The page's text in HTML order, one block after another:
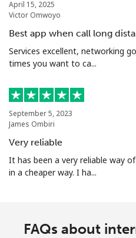
April 15, 2025
Victor Omwoyo
Best app when call long
Services excellent, networking
times you want to ca...
September 5, 2023
James Ombiri
Very reliable
It has been a very reliable way
in a cheaper way. I ha...
FAQs about